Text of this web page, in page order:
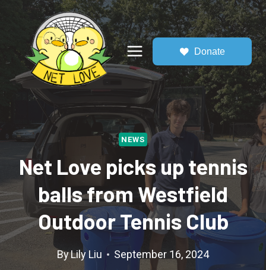
content
Donate
NEWS
Net Love picks up tennis
balls from Westfield
Outdoor Tennis Club
ByLily Liu September 16, 2024